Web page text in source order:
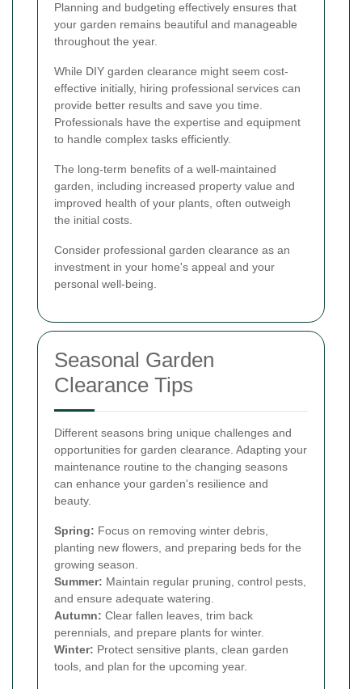
Planning and budgeting effectively ensures that
your garden remains beautiful and manageable
throughout the year.
While DIY garden clearance might seem cost-
effective initially, hiring professional services can
provide better results and save you time.
Professionals have the expertise and equipment
to handle complex tasks efficiently.
The long-term benefits of a well-maintained
garden, including increased property value and
improved health of your plants, often outweigh
the initial costs.
Consider professional garden clearance as an
investment in your home's appeal and your
personal well-being.
Seasonal Garden
Clearance Tips
Different seasons bring unique challenges and
opportunities for garden clearance. Adapting your
maintenance routine to the changing seasons
can enhance your garden's resilience and
beauty.
Spring: Focus on removing winter debris,
planting new flowers, and preparing beds for the
growing season.
Summer: Maintain regular pruning, control pests,
and ensure adequate watering.
Autumn: Clear fallen leaves, trim back
perennials, and prepare plants for winter.
Winter: Protect sensitive plants, clean garden
tools, and plan for the upcoming year.